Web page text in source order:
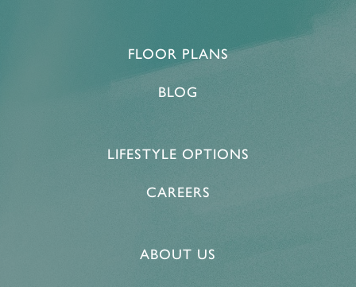
FLOOR PLANS
BLOG
LIFESTYLE OPTIONS
CAREERS
ABOUT US